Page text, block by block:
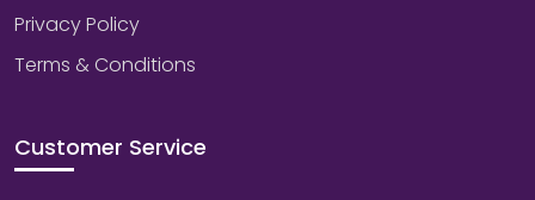
Privacy Policy
Terms & Conditions
Customer Service